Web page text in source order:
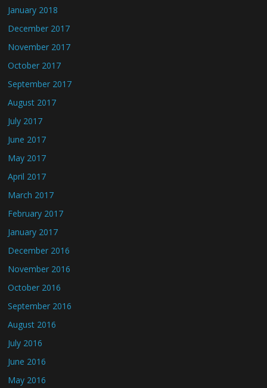
January 2018
December 2017
November 2017
October 2017
September 2017
August 2017
July 2017
June 2017
May 2017
April 2017
March 2017
February 2017
January 2017
December 2016
November 2016
October 2016
September 2016
August 2016
July 2016
June 2016
May 2016